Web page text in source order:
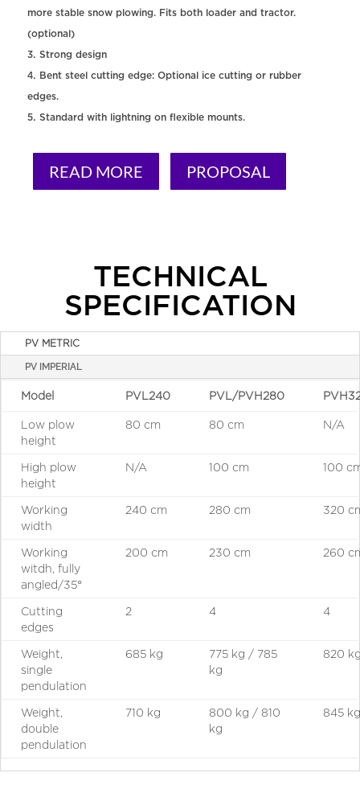
more stable snow plowing. Fits both loader and tractor.
(optional)
Strong design
Bent steel cutting edge: Optional ice cutting or rubber
edges.
Standard with lightning on flexible mounts.
READ MORE PROPOSAL
TECHNICAL
SPECIFICATION
PV METRIC
PV IMPERIAL
Model PVL240 PVL/PVH280
Low plow
height
80 cm 80 cm N/A
High plow
height
N/A 100 cm 100
Working
width
240 cm 280 cm 320
Working
witdh, fully
angled/35°
200 cm 230 cm 260
Cutting
edges
2 4 4
Weight,
single
pendulation
685 kg
775 kg / 785
kg
820
Weight,
double
pendulation
710 kg
800 kg / 810
kg
845 kg